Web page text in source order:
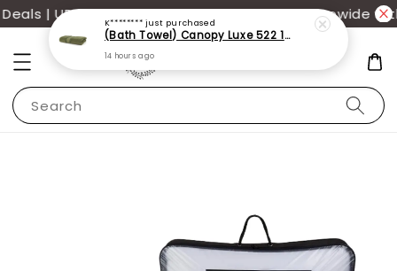
| UP TO 70% OFF | Additional 12% off storewide
Search
K******** just purchased
(Bath Towel) Canopy Luxe 522 100% USA Cotton (70x140cm)(550g)
14 hours ago